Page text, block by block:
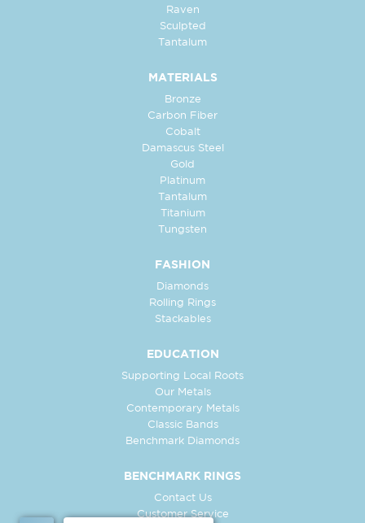
Raven
Sculpted
Tantalum
MATERIALS
Bronze
Carbon Fiber
Cobalt
Damascus Steel
Gold
Platinum
Tantalum
Titanium
Tungsten
FASHION
Diamonds
Rolling Rings
Stackables
EDUCATION
Supporting Local Roots
Our Metals
Contemporary Metals
Classic Bands
Benchmark Diamonds
BENCHMARK RINGS
Contact Us
Customer Service